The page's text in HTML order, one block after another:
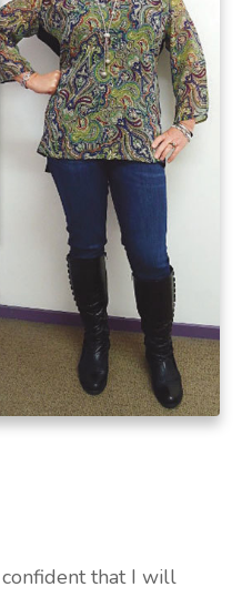
confident that I will